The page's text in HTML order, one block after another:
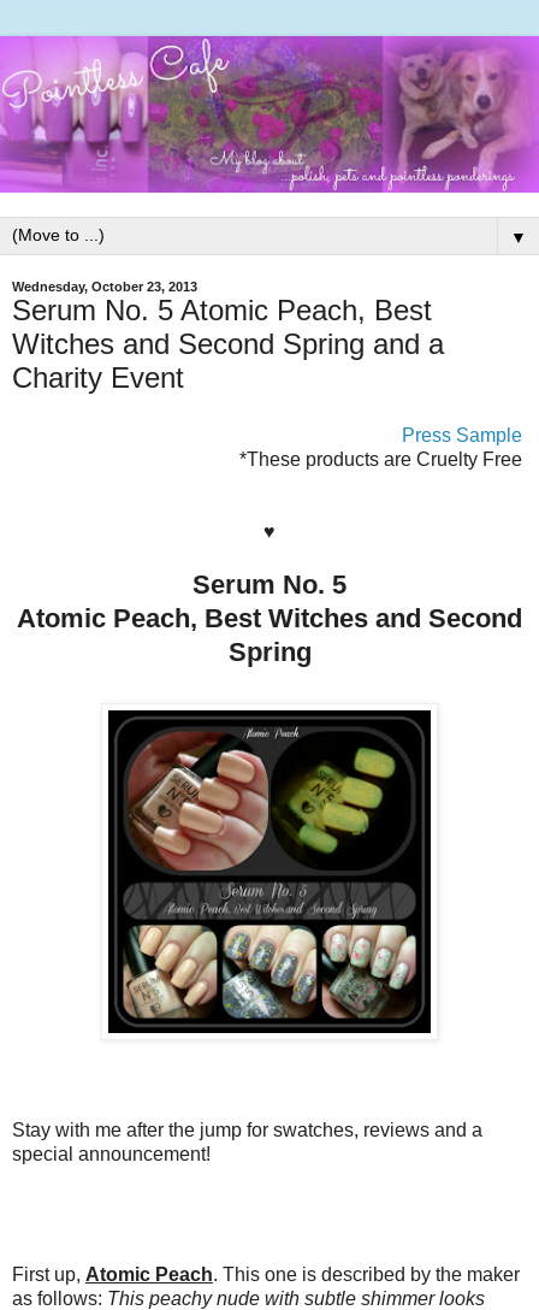
▼
Wednesday, October 23, 2013
Serum No. 5 Atomic Peach, Best
Witches and Second Spring and a
Charity Event
Press Sample
*These products are Cruelty Free
♥
Serum No. 5
Atomic Peach, Best Witches and Second
Spring
Stay with me after the jump for swatches, reviews and a
special announcement!
First up, Atomic Peach. This one is described by the maker
as follows: This peachy nude with subtle shimmer looks